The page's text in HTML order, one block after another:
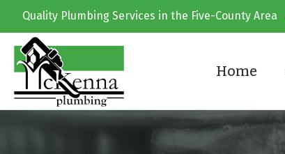
Quality Plumbing Services in the Five-County Area
Home